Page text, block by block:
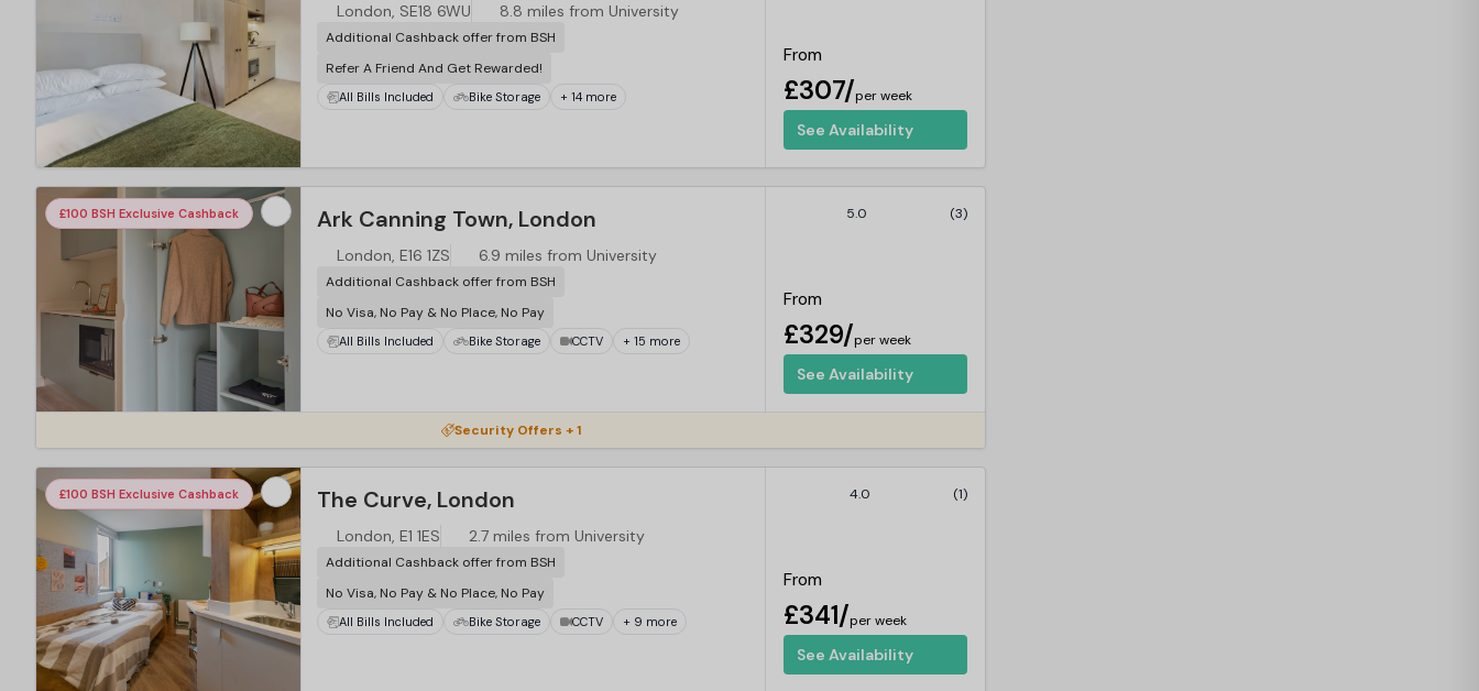
London, SE18 6WU 8.8 miles from University
Additional Cashback offer from BSH
Refer A Friend And Get Rewarded!
All Bills Included Bike Storage + 14 more
From
£307/per week
See Availability
£100 BSH Exclusive Cashback Ark Canning Town, London
London, E16 1ZS 6.9 miles from University
Additional Cashback offer from BSH
No Visa, No Pay & No Place, No Pay
All Bills Included Bike Storage CCTV + 15 more
5.0 (3)
From
£329/per week
See Availability
Security Offers + 1
£100 BSH Exclusive Cashback The Curve, London
London, E1 1ES 2.7 miles from University
Additional Cashback offer from BSH
No Visa, No Pay & No Place, No Pay
All Bills Included Bike Storage CCTV + 9 more
4.0 (1)
From
£341/per week
See Availability